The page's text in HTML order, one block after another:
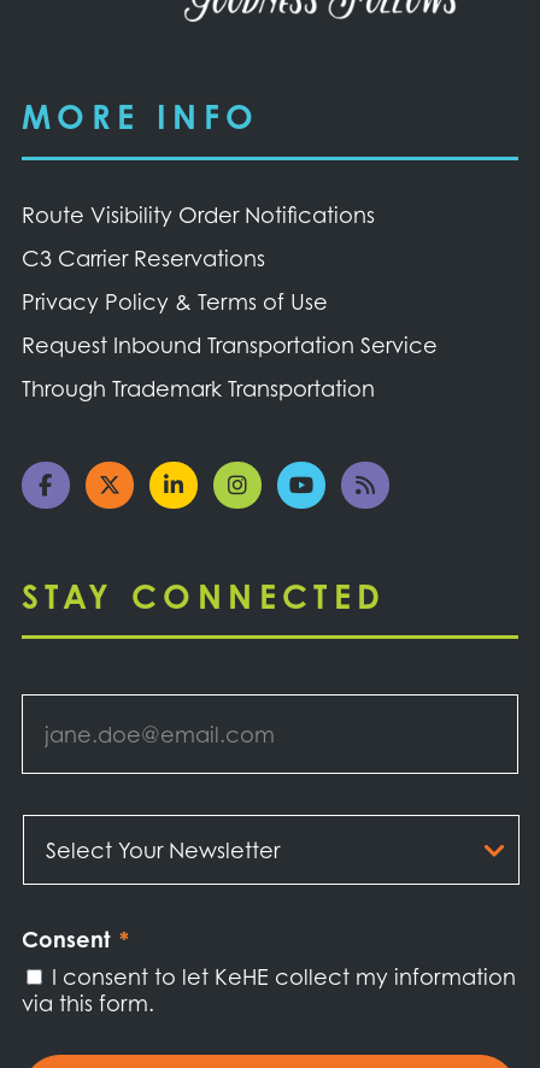
MORE INFO
Route Visibility Order Notifications
C3 Carrier Reservations
Privacy Policy & Terms of Use
Request Inbound Transportation Service
Through Trademark Transportation
STAY CONNECTED
Email *
Your
Newsletter *
Consent *
I consent to let KeHE collect my information
via this form.